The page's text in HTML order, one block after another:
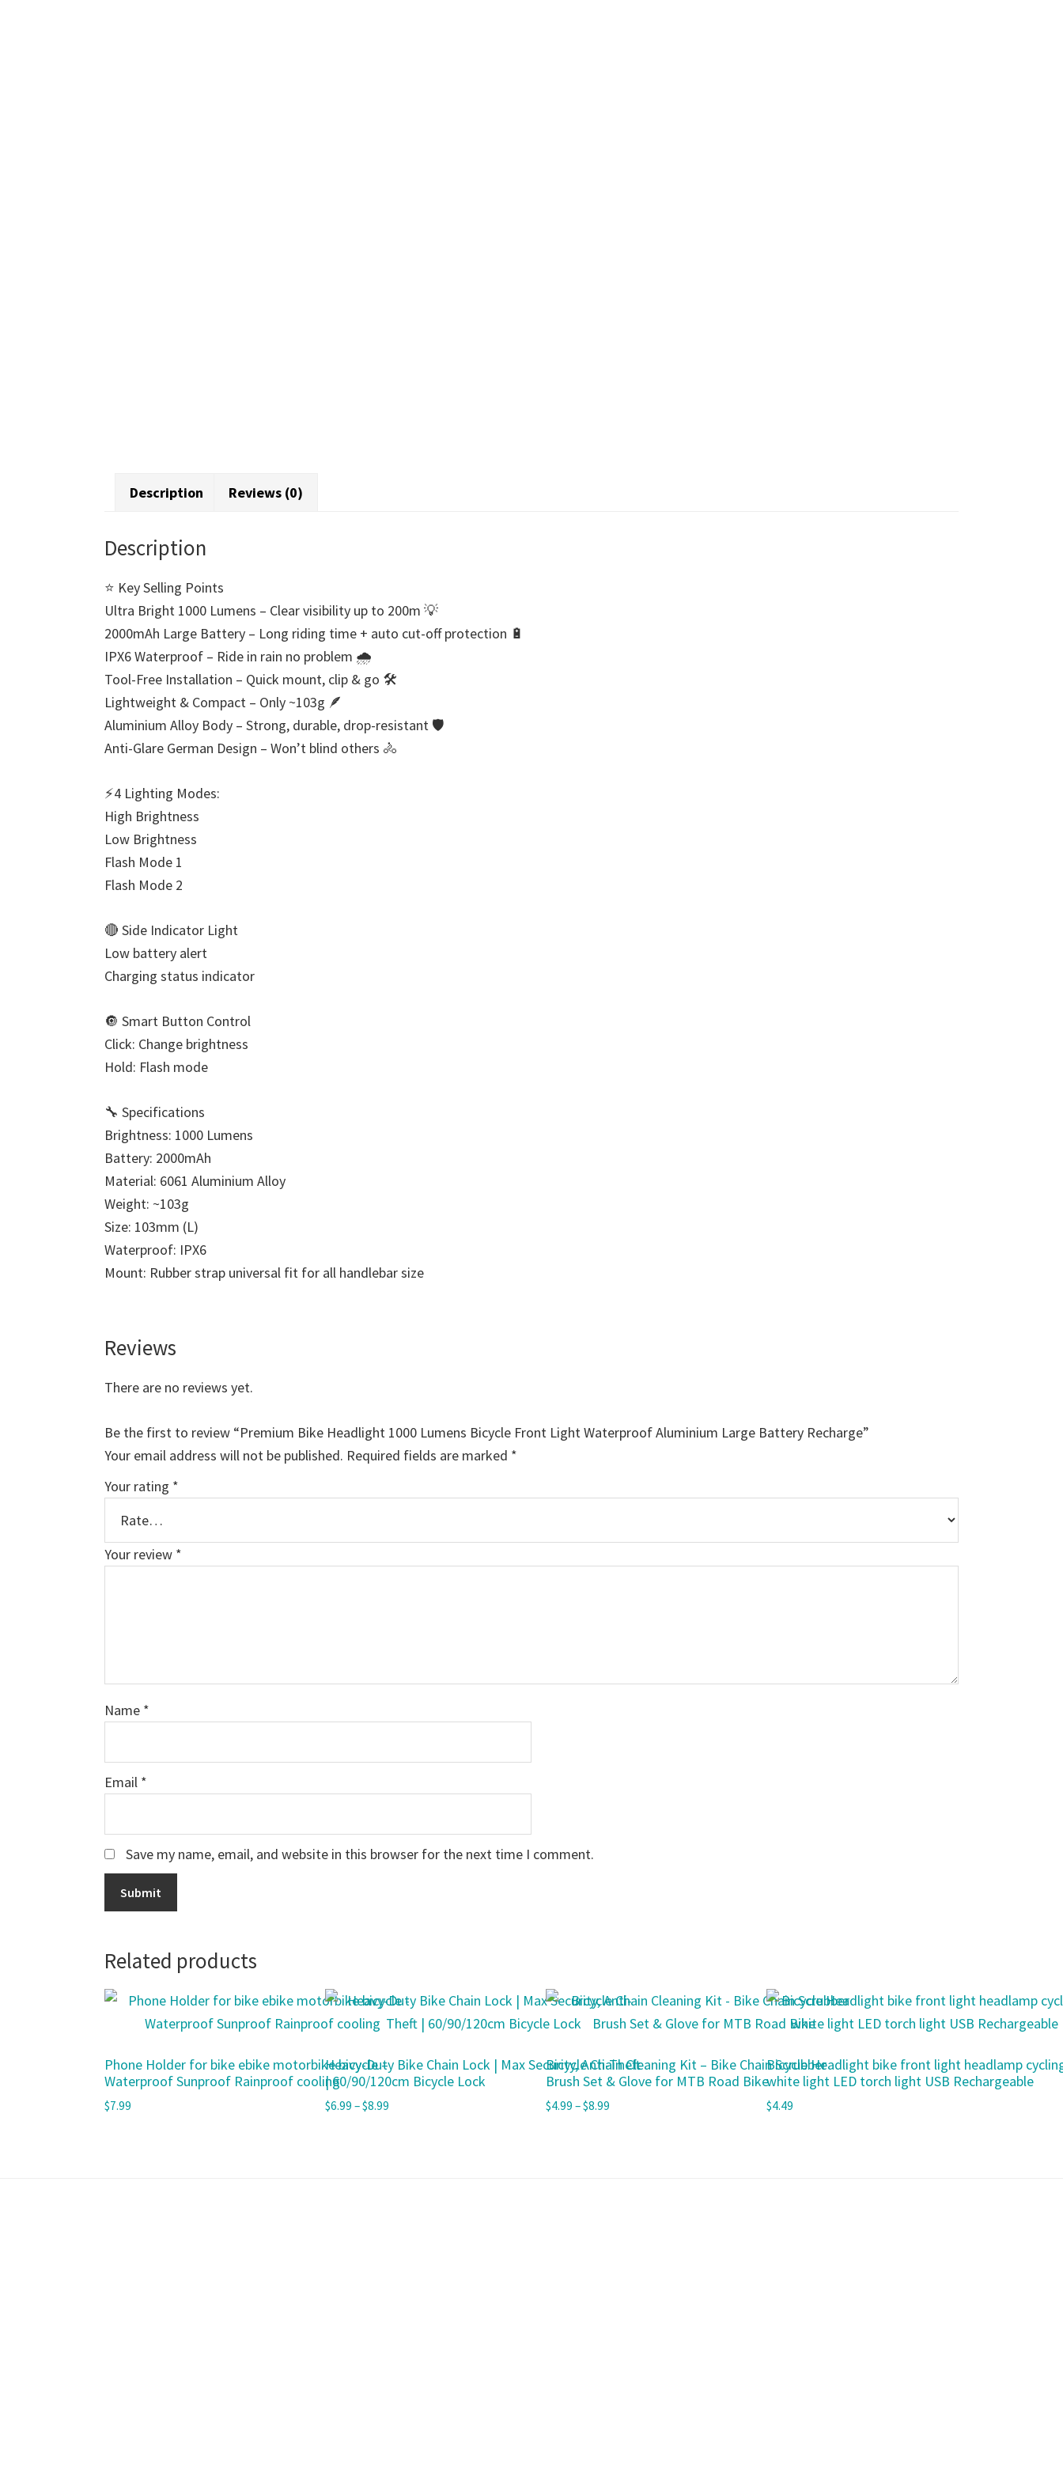
Description Reviews (0)
Description
⭐ Key Selling Points
Ultra Bright 1000 Lumens – Clear visibility up to 200m 💡
2000mAh Large Battery – Long riding time + auto cut-off protection 🔋
IPX6 Waterproof – Ride in rain no problem 🌧
Tool-Free Installation – Quick mount, clip & go 🛠
Lightweight & Compact – Only ~103g 🪶
Aluminium Alloy Body – Strong, durable, drop-resistant 🛡
Anti-Glare German Design – Won’t blind others 🚴
⚡4 Lighting Modes:
High Brightness
Low Brightness
Flash Mode 1
Flash Mode 2
🔴 Side Indicator Light
Low battery alert
Charging status indicator
🔘 Smart Button Control
Click: Change brightness
Hold: Flash mode
🔧 Specifications
Brightness: 1000 Lumens
Battery: 2000mAh
Material: 6061 Aluminium Alloy
Weight: ~103g
Size: 103mm (L)
Waterproof: IPX6
Mount: Rubber strap universal fit for all handlebar size
Reviews
There are no reviews yet.
Be the first to review “Premium Bike Headlight 1000 Lumens Bicycle Front Light Waterproof Aluminium Large Battery Recharge”
Your email address will not be published. Required fields are marked *
Your rating *
Your review *
Name *
Email *
Save my name, email, and website in this browser for the next time I comment.
Related products
Phone Holder for bike ebike motorbike bicycle –
Waterproof Sunproof Rainproof cooling
$7.99
Heavy-Duty Bike Chain Lock | Max Security, Anti-Theft
| 60/90/120cm Bicycle Lock
$6.99 –$8.99
Bicycle Chain Cleaning Kit – Bike Chain Scrubber
Brush Set & Glove for MTB Road Bike
$4.99 –$8.99
Bicycle Headlight bike front light headlamp
white light LED torch light USB Rechargeable
$4.49